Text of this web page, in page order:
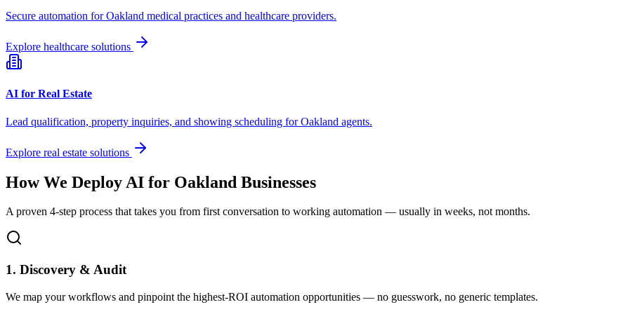
Secure automation forOakland medical practices and healthcare providers.
Explore healthcare solutions
AI for Real Estate
Lead qualification, property inquiries, and showing scheduling forOakland agents.
Explore real estate solutions
How We Deploy AI for Oakland Businesses
A proven 4-step process that takes you from first conversation to working automation — usually in weeks, not months.
1. Discovery & Audit
We map your workflows and pinpoint the highest-ROI automation opportunities — no guesswork, no generic templates.